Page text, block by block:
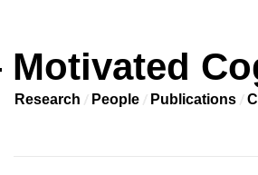
Research People Publications